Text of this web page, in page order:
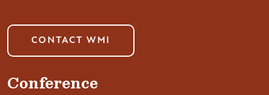
CONTACT WMI
Conference